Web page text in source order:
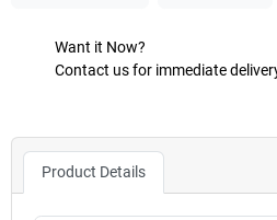
Want it Now?
Contact us for immediate
Product Details